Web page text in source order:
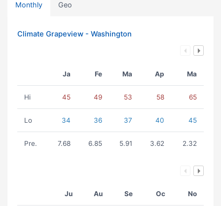
Monthly Geo
Climate Grapeview - Washington
Ja Fe Ma Ap Ma
Hi 45 49 53 58 65
Lo 34 36 37 40 45
Pre. 7.68 6.85 5.91 3.62 2.32
Ju Au Se Oc No